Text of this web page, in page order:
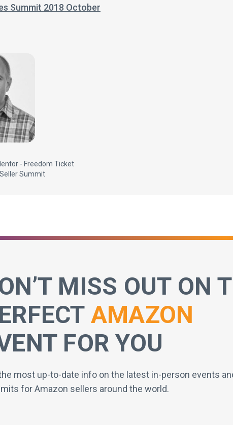
Summit 2018 October
- Freedom Ticket
Summit
MISS OUT ON
AMAZON
FOR YOU
most up-to-date info on the latest in-person events
for Amazon sellers around the world.